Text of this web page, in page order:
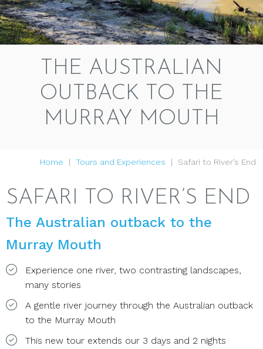
THE AUSTRALIAN
OUTBACK TO THE
MURRAY MOUTH
Home Tours and Experiences Safari to River’s End
SAFARI TO RIVER’S END
The Australian outback to the
Murray Mouth
Experience one river, two contrasting landscapes,
many stories
A gentle river journey through the Australian outback
to the Murray Mouth
This new tour extends our 3 days and 2 nights